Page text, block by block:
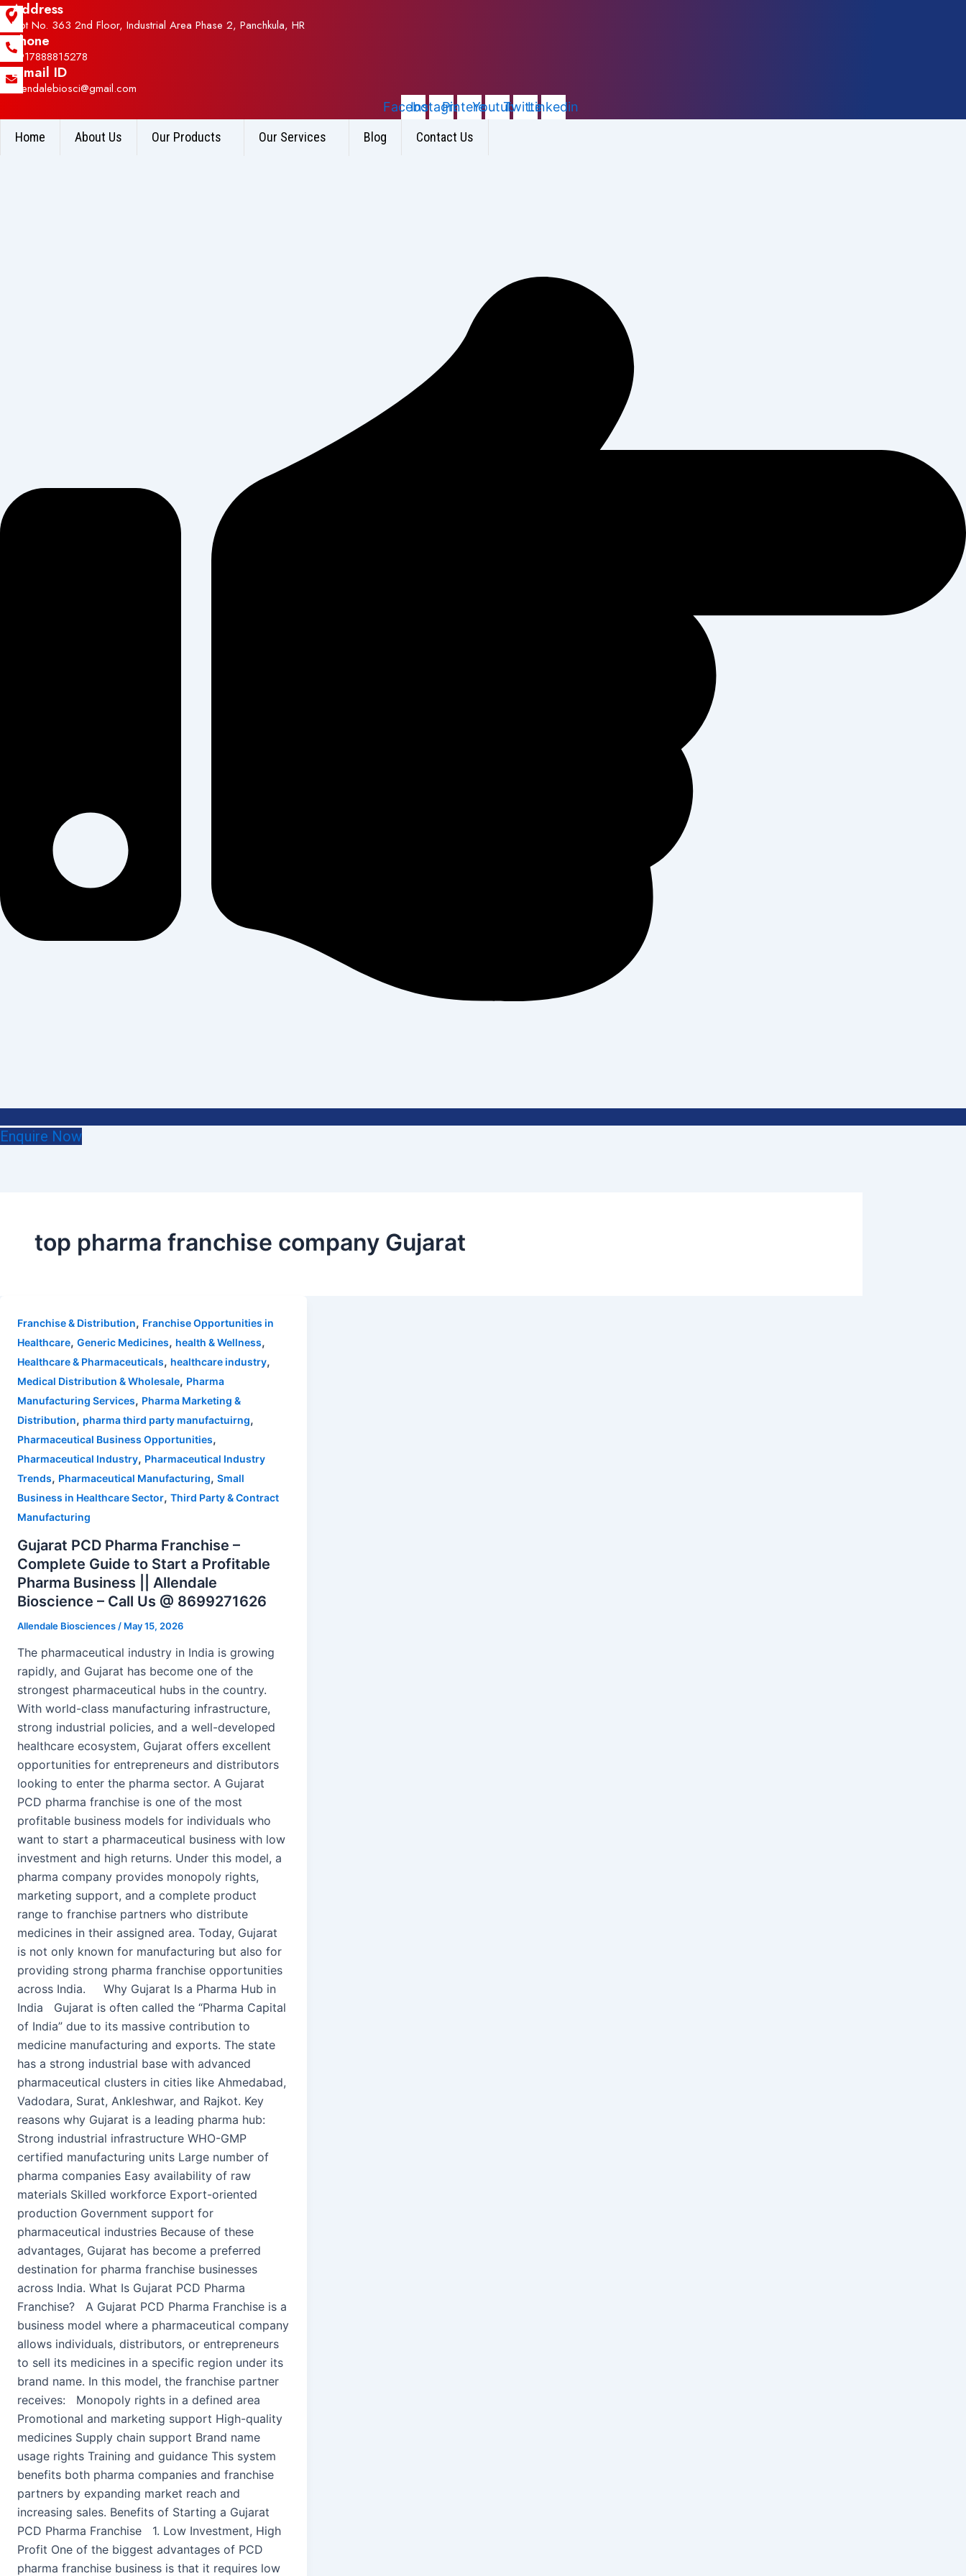
Address
Plot No. 363 2nd Floor, Industrial Area Phase 2, Panchkula, HR
Phone
+917888815278
E-mail ID
allendalebiosci@gmail.com
Facebook
Instagram
PinterestYoutubeTwitterLinkedin
Home
About Us Our Products Our Services Blog Contact Us
Enquire Now
top pharma franchise company Gujarat
Franchise & Distribution, Franchise Opportunities in
Healthcare, Generic Medicines, health & Wellness,
Healthcare & Pharmaceuticals, healthcare industry,
Medical Distribution & Wholesale, Pharma
Manufacturing Services, Pharma Marketing &
Distribution, pharma third party manufactuirng,
Pharmaceutical Business Opportunities,
Pharmaceutical Industry, Pharmaceutical Industry
Trends, Pharmaceutical Manufacturing, Small
Business in Healthcare Sector, Third Party & Contract
Manufacturing
Gujarat PCD Pharma Franchise –
Complete Guide to Start a Profitable
Pharma Business || Allendale
Bioscience – Call Us @ 8699271626
Allendale Biosciences / May 15, 2026
The pharmaceutical industry in India is growing
rapidly, and Gujarat has become one of the
strongest pharmaceutical hubs in the country.
With world-class manufacturing infrastructure,
strong industrial policies, and a well-developed
healthcare ecosystem, Gujarat offers excellent
opportunities for entrepreneurs and distributors
looking to enter the pharma sector. A Gujarat
PCD pharma franchise is one of the most
profitable business models for individuals who
want to start a pharmaceutical business with low
investment and high returns. Under this model, a
pharma company provides monopoly rights,
marketing support, and a complete product
range to franchise partners who distribute
medicines in their assigned area. Today, Gujarat
is not only known for manufacturing but also for
providing strong pharma franchise opportunities
across India. Why Gujarat Is a Pharma Hub in
India Gujarat is often called the “Pharma Capital
of India” due to its massive contribution to
medicine manufacturing and exports. The state
has a strong industrial base with advanced
pharmaceutical clusters in cities like Ahmedabad,
Vadodara, Surat, Ankleshwar, and Rajkot. Key
reasons why Gujarat is a leading pharma hub:
Strong industrial infrastructure WHO-GMP
certified manufacturing units Large number of
pharma companies Easy availability of raw
materials Skilled workforce Export-oriented
production Government support for
pharmaceutical industries Because of these
advantages, Gujarat has become a preferred
destination for pharma franchise businesses
across India. What Is Gujarat PCD Pharma
Franchise? A Gujarat PCD Pharma Franchise is a
business model where a pharmaceutical company
allows individuals, distributors, or entrepreneurs
to sell its medicines in a specific region under its
brand name. In this model, the franchise partner
receives: Monopoly rights in a defined area
Promotional and marketing support High-quality
medicines Supply chain support Brand name
usage rights Training and guidance This system
benefits both pharma companies and franchise
partners by expanding market reach and
increasing sales. Benefits of Starting a Gujarat
PCD Pharma Franchise 1. Low Investment, High
Profit One of the biggest advantages of PCD
pharma franchise business is that it requires low